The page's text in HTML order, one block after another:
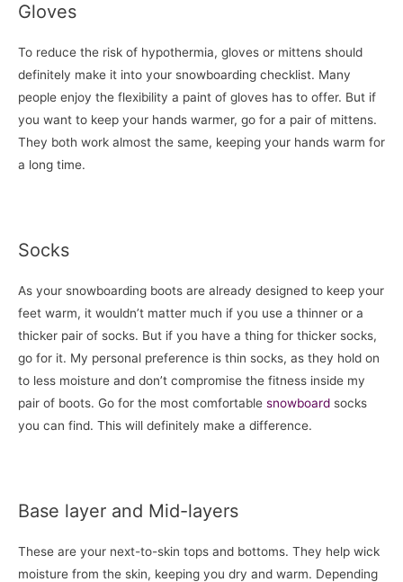
Gloves
To reduce the risk of hypothermia, gloves or mittens should
definitely make it into your snowboarding checklist. Many
people enjoy the flexibility a paint of gloves has to offer. But if
you want to keep your hands warmer, go for a pair of mittens.
They both work almost the same, keeping your hands warm for
a long time.
Socks
As your snowboarding boots are already designed to keep your
feet warm, it wouldn’t matter much if you use a thinner or a
thicker pair of socks. But if you have a thing for thicker socks,
go for it. My personal preference is thin socks, as they hold on
to less moisture and don’t compromise the fitness inside my
pair of boots. Go for the most comfortable snowboard socks
you can find. This will definitely make a difference.
Base layer and Mid-layers
These are your next-to-skin tops and bottoms. They help wick
moisture from the skin, keeping you dry and warm. Depending